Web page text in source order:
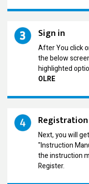
Sign in
After You click
the below
highlighted
OLRE
Registration
Next, you will
"Instruction
the instruction
Register.